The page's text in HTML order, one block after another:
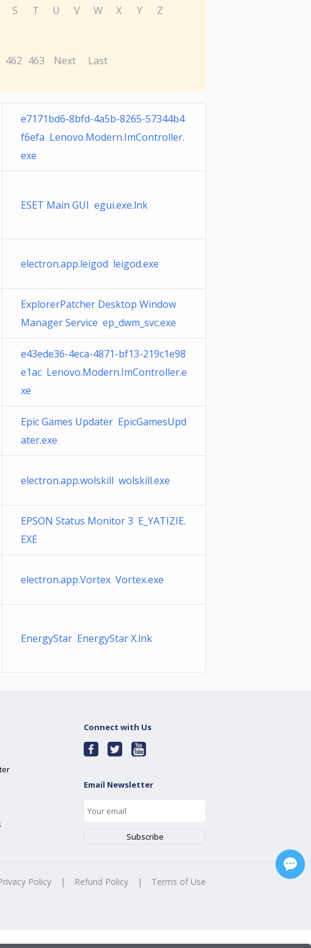
S T U V W X Y
Z
462 463 Next Last
e7171bd6-8bfd-4a5b-8265-57344b4
f6efa Lenovo.Modern.ImController.
exe
ESET Main GUI egui.exe.lnk
electron.app.leigod leigod.exe
ExplorerPatcher Desktop Window
Manager Service ep_dwm_svc.exe
e43ede36-4eca-4871-bf13-219c1e98
e1ac Lenovo.Modern.ImController.e
xe
Epic Games Updater EpicGamesUpd
ater.exe
electron.app.wolskill wolskill.exe
EPSON Status Monitor 3 E_YATIZIE.
EXE
electron.app.Vortex Vortex.exe
EnergyStar EnergyStar X.lnk
Connect with Us
Email Newsletter
Policy | Refund Policy | Terms of Use